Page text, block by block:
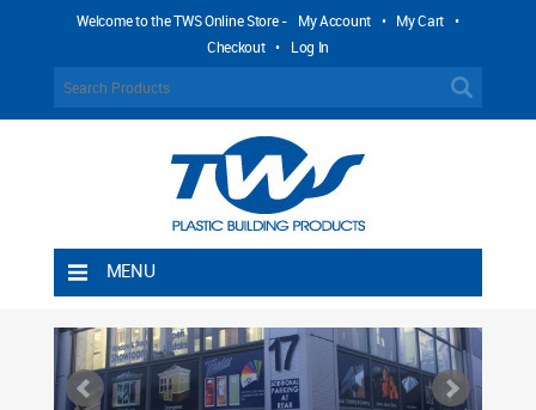
Welcome to the TWS Online Store - My Account • My Cart •
Checkout • Log In
MENU
Shipping Rules
Return Policy